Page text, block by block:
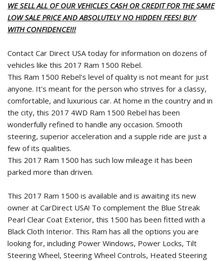
WE SELL ALL OF OUR VEHICLES CASH OR CREDIT FOR THE SAME
LOW SALE PRICE AND ABSOLUTELY NO HIDDEN FEES! BUY
WITH CONFIDENCE!!!
Contact Car Direct USA today for information on dozens of
vehicles like this 2017 Ram 1500 Rebel.
This Ram 1500 Rebel's level of quality is not meant for just
anyone. It's meant for the person who strives for a classy,
comfortable, and luxurious car. At home in the country and in
the city, this 2017 4WD Ram 1500 Rebel has been
wonderfully refined to handle any occasion. Smooth
steering, superior acceleration and a supple ride are just a
few of its qualities.
This 2017 Ram 1500 has such low mileage it has been
parked more than driven.
This 2017 Ram 1500 is available and is awaiting its new
owner at CarDirect USA! To complement the Blue Streak
Pearl Clear Coat Exterior, this 1500 has been fitted with a
Black Cloth Interior. This Ram has all the options you are
looking for, including Power Windows, Power Locks, Tilt
Steering Wheel, Steering Wheel Controls, Heated Steering